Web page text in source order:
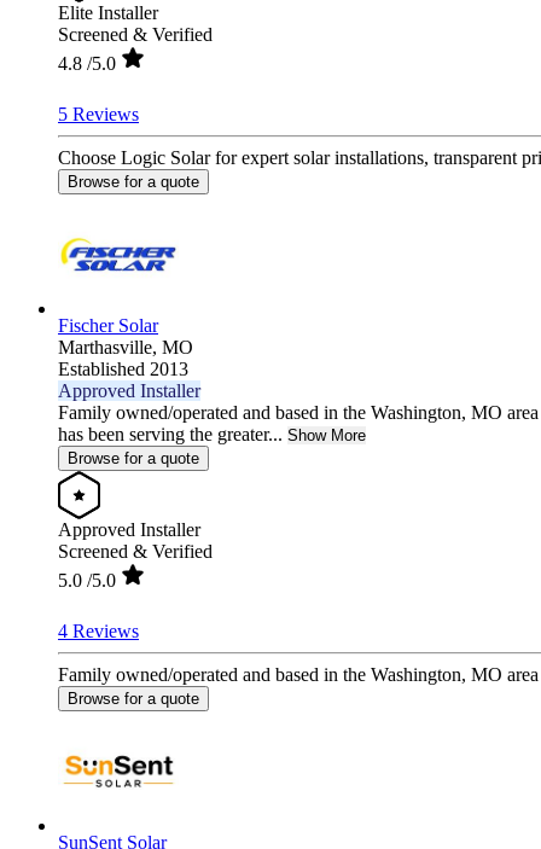
Elite Installer
Screened & Verified
4.8 /5.0
5 Reviews
Choose Logic Solar for expert solar installations, transparent
Browse for a quote
Fischer Solar
Marthasville, MO
Established 2013
Approved Installer
Family owned/operated and based in the Washington, MO
has been serving the greater... Show More
Browse for a quote
Approved Installer
Screened & Verified
5.0 /5.0
4 Reviews
Family owned/operated and based in the Washington, MO
Browse for a quote
SunSent Solar